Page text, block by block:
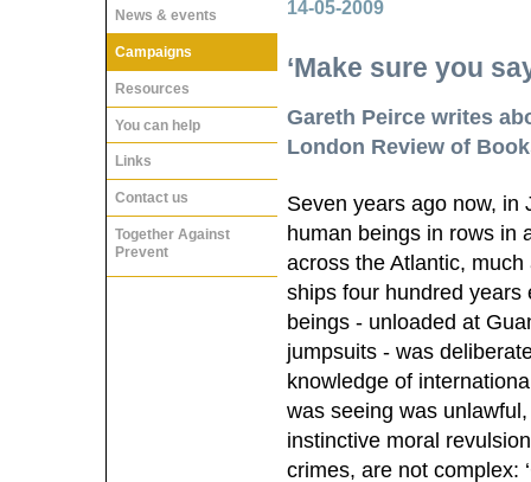
News & events
Campaigns
Resources
You can help
Links
Contact us
Together Against
Prevent
14-05-2009
‘Make sure you
Gareth Peirce writes
London Review of
Seven years ago now, in
human beings in rows in
across the Atlantic,
ships four hundred years
beings - unloaded at
jumpsuits - was
knowledge of
was seeing was
instinctive moral
crimes, are not complex: